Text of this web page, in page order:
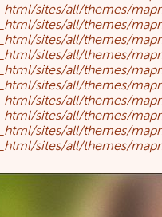
sites/all/themes/
sites/all/themes/
sites/all/themes/
sites/all/themes/
sites/all/themes/
sites/all/themes/
sites/all/themes/
sites/all/themes/
sites/all/themes/
sites/all/themes/